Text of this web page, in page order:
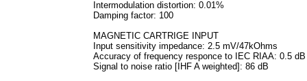
Intermodulation distortion: 0.01%
Damping factor: 100
MAGNETIC CARTRIGE INPUT
Input sensitivity impedance: 2.5 mV/47kOhms
Accuracy of frequency responce to IEC RIAA: 0.5 dB
Signal to noise ratio [IHF A weighted]: 86 dB